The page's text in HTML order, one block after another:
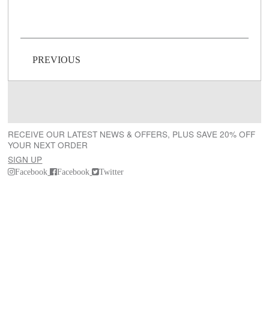
Post navigation
PREVIOUS
RECEIVE OUR LATEST NEWS & OFFERS, PLUS SAVE 20% OFF
YOUR NEXT ORDER
SIGN UP
Facebook Facebook Twitter